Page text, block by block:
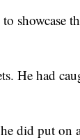
showcase
He had
did put on